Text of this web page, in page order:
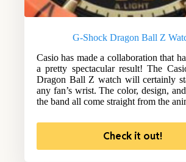
G-Shock Dragon Ball Z
Casio has made a collaboration that
a pretty spectacular result! The
Dragon Ball Z watch will certainly
any fan’s wrist. The color, design,
the band all come straight from the
Check it out!